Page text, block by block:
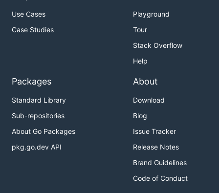
Use Cases
Case Studies
Playground
Tour
Stack Overflow
Help
Packages
Standard Library
Sub-repositories
About Go Packages
pkg.go.dev API
About
Download
Blog
Issue Tracker
Release Notes
Brand Guidelines
Code of Conduct